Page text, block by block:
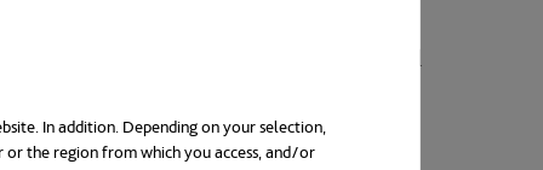
In addition. Depending on your selection,
the region from which you access, and/or
for those using them. Several
concentration, reduces stress and